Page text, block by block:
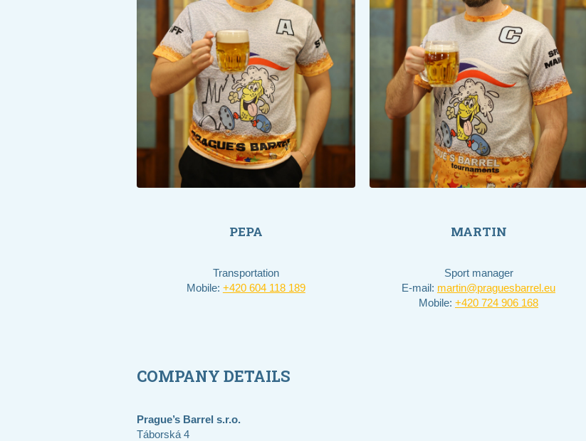
PEPA
Transportation
Mobile: +420 604 118 189​
MARTIN
Sport manager
E-mail: martin@praguesbarrel.eu
Mobile: +420 724 906 168
COMPANY DETAILS
Prague’s Barrel s.r.o.
Táborská 4